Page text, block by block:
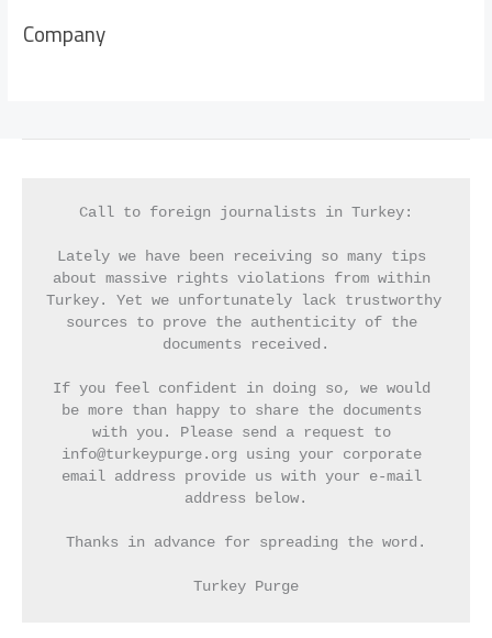
Company
Call to foreign journalists in Turkey:
Lately we have been receiving so many tips
about massive rights violations from within
Turkey. Yet we unfortunately lack trustworthy
sources to prove the authenticity of the
documents received.
If you feel confident in doing so, we would
be more than happy to share the documents
with you. Please send a request to
info@turkeypurge.org using your corporate
email address provide us with your e-mail
address below.
Thanks in advance for spreading the word.
Turkey Purge